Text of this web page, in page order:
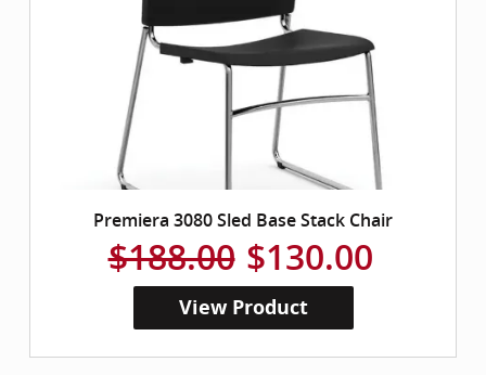
Premiera 3080 Sled Base Stack Chair
$188.00 $130.00
View Product